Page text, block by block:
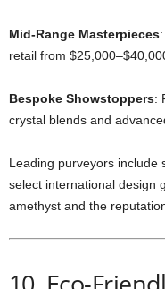
Mid-Range Masterpieces
retail from
Bespoke Showstoppers:
crystal blends and
Leading purveyors include
select international design
amethyst and the